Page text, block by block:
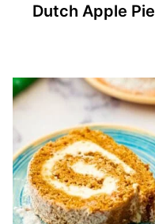
Dutch Apple Pie